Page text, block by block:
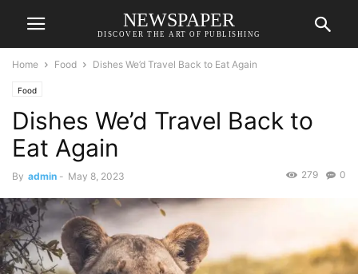
NEWSPAPER
DISCOVER THE ART OF PUBLISHING
Home Food Dishes We’d Travel Back to Eat Again
Food
Dishes We’d Travel Back to
Eat Again
By admin - May 8, 2023 0
279